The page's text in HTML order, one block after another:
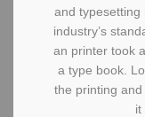
and typesetting
industry’s
an printer took
a type book.
the printing
it